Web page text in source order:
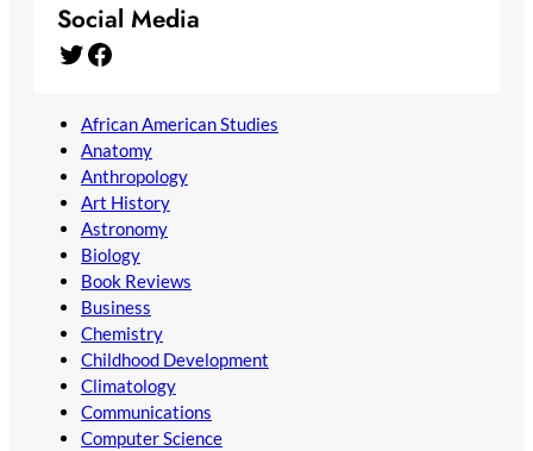
Social Media
Twitter Facebook
African American Studies
Anatomy
Anthropology
Art History
Astronomy
Biology
Book Reviews
Business
Chemistry
Childhood Development
Climatology
Communications
Computer Science